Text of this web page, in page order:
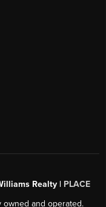
Realty | PLACE
and operated.